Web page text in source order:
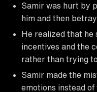
Samir was hurt by
him and then
He realized that he
incentives and the
rather than trying
Samir made the
emotions instead of